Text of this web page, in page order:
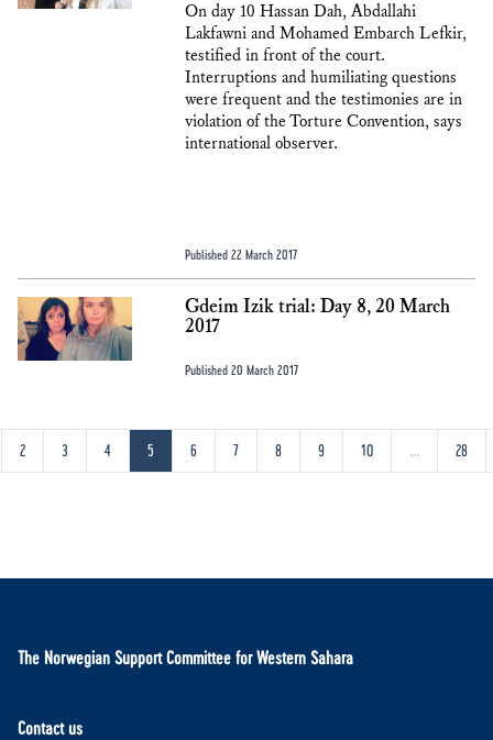
On day 10 Hassan Dah, Abdallahi
Lakfawni and Mohamed Embarch Lefkir,
testified in front of the court.
Interruptions and humiliating questions
were frequent and the testimonies are in
violation of the Torture Convention, says
international observer.
Published 22 March 2017
Gdeim Izik trial: Day 8, 20 March
2017
Published 20 March 2017
2 3 4 5 6 7 8 9 10 ... 28
The Norwegian Support Committee for Western Sahara
Contact us